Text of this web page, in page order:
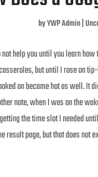
byYWP Admin|
help you until you learn
but until I rose on
on became hot as well.
note, when I was on the
the time slot I needed
result page, but that does